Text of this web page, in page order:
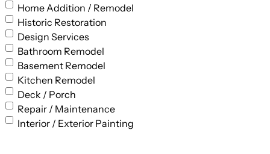
Home Addition / Remodel
Historic Restoration
Design Services
Bathroom Remodel
Basement Remodel
Kitchen Remodel
Deck / Porch
Repair / Maintenance
Interior / Exterior Painting